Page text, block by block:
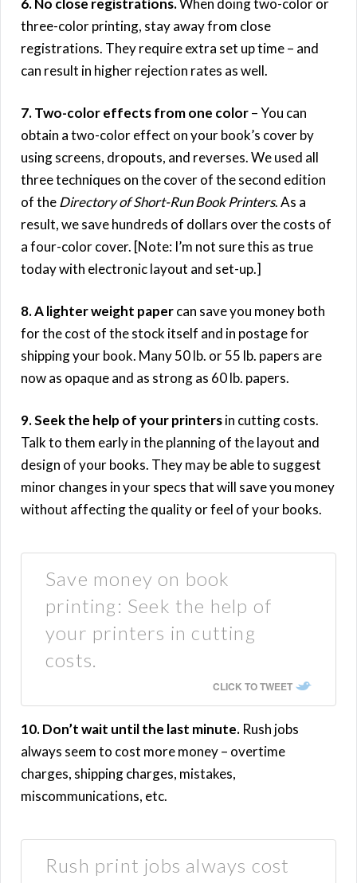
three-color printing, stay away from close
registrations. They require extra set up time – and
can result in higher rejection rates as well.
7. Two-color effects from one color– You can
obtain a two-color effect on your book’s cover by
using screens, dropouts, and reverses. We used all
three techniques on the cover of the second edition
of theDirectory of Short-Run Book Printers. As a
result, we save hundreds of dollars over the costs of
a four-color cover. [Note: I’m not sure this as true
today with electronic layout and set-up.]
8. A lighter weight papercan save you money both
for the cost of the stock itself and in postage for
shipping your book. Many 50 lb. or 55 lb. papers are
now as opaque and as strong as 60 lb. papers.
9. Seek the help of your printersin cutting costs.
Talk to them early in the planning of the layout and
design of your books. They may be able to suggest
minor changes in your specs that will save you money
without affecting the quality or feel of your books.
Save money on book
printing: Seek the help of
your printers in cutting
costs.
CLICK TO TWEET
10. Don’t wait until the last minute. Rush jobs
always seem to cost more money – overtime
charges, shipping charges, mistakes,
miscommunications, etc.
Rush print jobs always cost